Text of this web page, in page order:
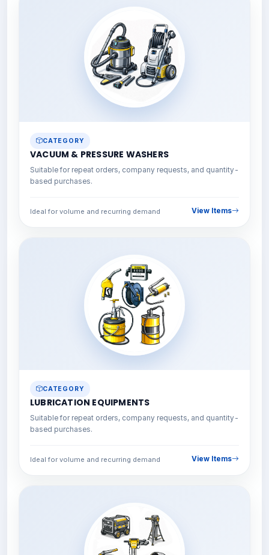
CATEGORY
VACUUM & PRESSURE WASHERS
Suitable for repeat orders, company requests, and quantity-
based purchases.
Ideal for volume and recurring demand View Items
CATEGORY
LUBRICATION EQUIPMENTS
Suitable for repeat orders, company requests, and quantity-
based purchases.
Ideal for volume and recurring demand View Items